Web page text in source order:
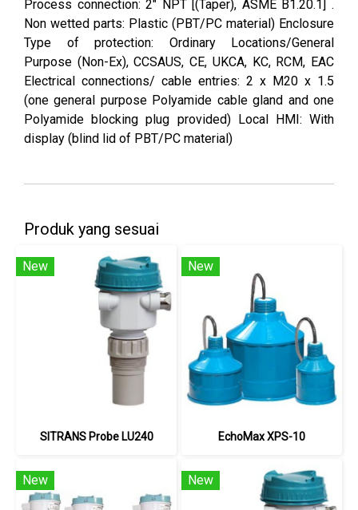
Process connection: 2" NPT [(Taper), ASME B1.20.1] .
Non wetted parts: Plastic (PBT/PC material) Enclosure
Type of protection: Ordinary Locations/General
Purpose (Non-Ex), CCSAUS, CE, UKCA, KC, RCM, EAC
Electrical connections/ cable entries: 2 x M20 x 1.5
(one general purpose Polyamide cable gland and one
Polyamide blocking plug provided) Local HMI: With
display (blind lid of PBT/PC material)
Produk yang sesuai
New
SITRANS Probe LU240
New
EchoMax XPS-10
New New